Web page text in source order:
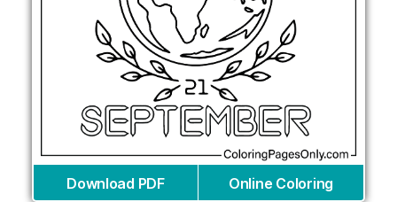
Download PDF Online Coloring